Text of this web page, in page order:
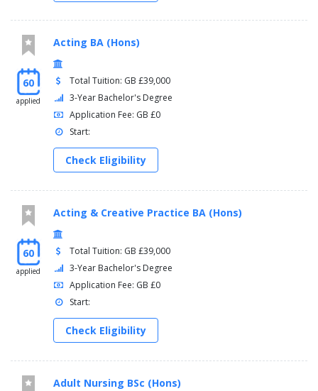
60
applied
Acting BA (Hons)
Total Tuition: GB £39,000
3-Year Bachelor's Degree
Application Fee: GB £0
Start:
Check Eligibility
60
applied
Acting & Creative Practice BA (Hons)
Total Tuition: GB £39,000
3-Year Bachelor's Degree
Application Fee: GB £0
Start:
Check Eligibility
Adult Nursing BSc (Hons)